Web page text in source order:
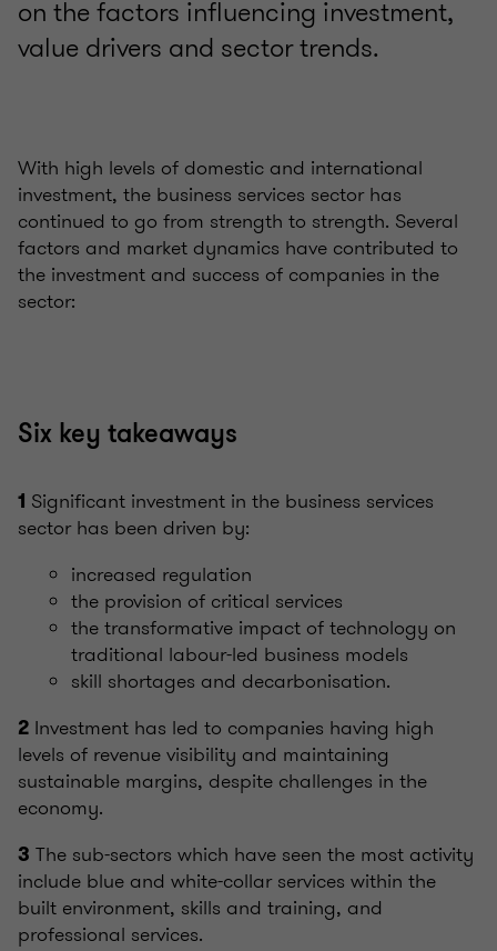
on the factors influencing investment,
value drivers and sector trends.
With high levels of domestic and international
investment, the business services sector has
continued to go from strength to strength. Several
factors and market dynamics have contributed to
the investment and success of companies in the
sector:
Six key takeaways
1 Significant investment in the business services
sector has been driven by:
increased regulation
the provision of critical services
the transformative impact of technology on
traditional labour-led business models
skill shortages and decarbonisation.
2 Investment has led to companies having high
levels of revenue visibility and maintaining
sustainable margins, despite challenges in the
economy.
3 The sub-sectors which have seen the most activity
include blue and white-collar services within the
built environment, skills and training, and
professional services.